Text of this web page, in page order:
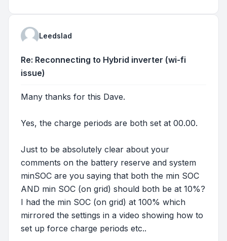
Leedslad
Re: Reconnecting to Hybrid inverter (wi-fi
issue)
Many thanks for this Dave.
Yes, the charge periods are both set at 00.00.
Just to be absolutely clear about your
comments on the battery reserve and system
minSOC are you saying that both the min SOC
AND min SOC (on grid) should both be at 10%?
I had the min SOC (on grid) at 100% which
mirrored the settings in a video showing how to
set up force charge periods etc..